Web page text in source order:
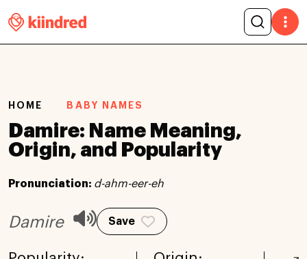
HOME BABY NAMES
Damire: Name Meaning,
Origin, and Popularity
Pronunciation: d-ahm-eer-eh
Damire Save